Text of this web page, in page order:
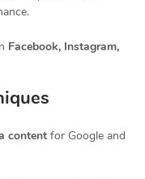
Facebook, Instagram,
content for Google and